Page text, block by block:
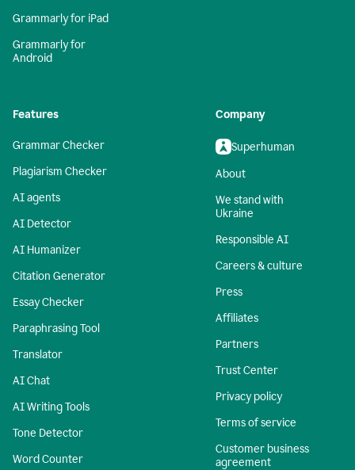
Grammarly for iPad
Grammarly for
Android
Features
Grammar Checker
Plagiarism Checker
AI agents
AI Detector
AI Humanizer
Citation Generator
Essay Checker
Paraphrasing Tool
Translator
AI Chat
AI Writing Tools
Tone Detector
Word Counter
Company
Superhuman
About
We stand with
Ukraine
Responsible AI
Careers & culture
Press
Affiliates
Partners
Trust Center
Privacy policy
Terms of service
Customer business
agreement